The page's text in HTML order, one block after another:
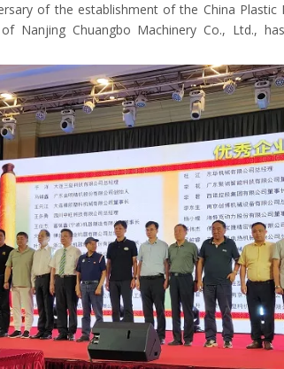
of the establishment of the China Plastic
Nanjing Chuangbo Machinery Co., Ltd.,